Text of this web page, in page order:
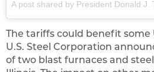
The tariffs could benefit some
U.S. Steel Corporation
of two blast furnaces and